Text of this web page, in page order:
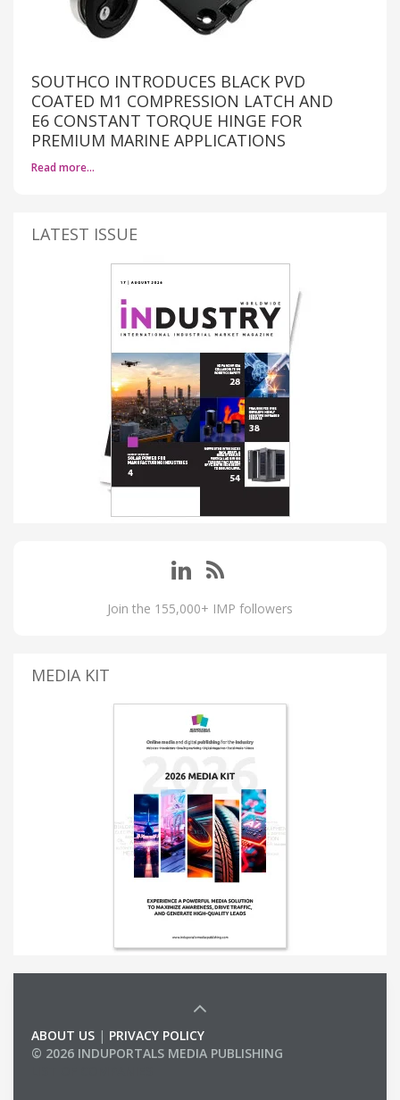
SOUTHCO INTRODUCES BLACK PVD
COATED M1 COMPRESSION LATCH AND
E6 CONSTANT TORQUE HINGE FOR
PREMIUM MARINE APPLICATIONS
Read more…
LATEST ISSUE
Join the 155,000+ IMP followers
MEDIA KIT
ABOUT US | PRIVACY POLICY
© 2026 INDUPORTALS MEDIA PUBLISHING